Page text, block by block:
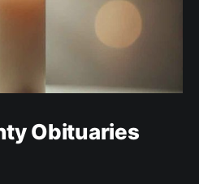
Obituaries